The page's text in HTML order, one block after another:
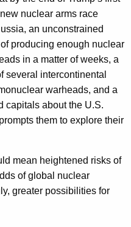
nuclear arms race
an unconstrained
producing enough nuclear
in a matter of weeks, a
several intercontinental
warheads, and a
capitals about the U.S.
them to explore their
mean heightened risks of
of global nuclear
greater possibilities for